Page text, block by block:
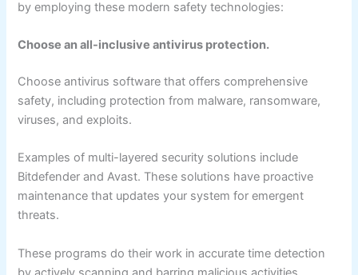
by employing these modern safety technologies:
Choose an all-inclusive antivirus protection.
Choose antivirus software that offers comprehensive
safety, including protection from malware, ransomware,
viruses, and exploits.
Examples of multi-layered security solutions include
Bitdefender and Avast. These solutions have proactive
maintenance that updates your system for emergent
threats.
These programs do their work in accurate time detection